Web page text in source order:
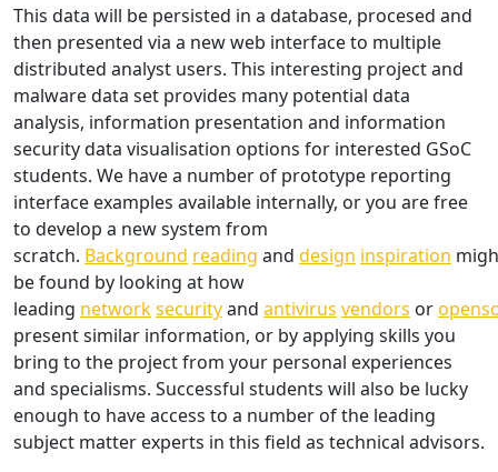
This data will be persisted in a database, procesed and
then presented via a new web interface to multiple
distributed analyst users. This interesting project and
malware data set provides many potential data
analysis, information presentation and information
security data visualisation options for interested GSoC
students. We have a number of prototype reporting
interface examples available internally, or you are free
to develop a new system from
scratch. Background reading and design inspiration
be found by looking at how
leading networksecurityand antivirus vendors or
present similar information, or by applying skills you
bring to the project from your personal experiences
and specialisms. Successful students will also be lucky
enough to have access to a number of the leading
subject matter experts in this field as technical advisors.